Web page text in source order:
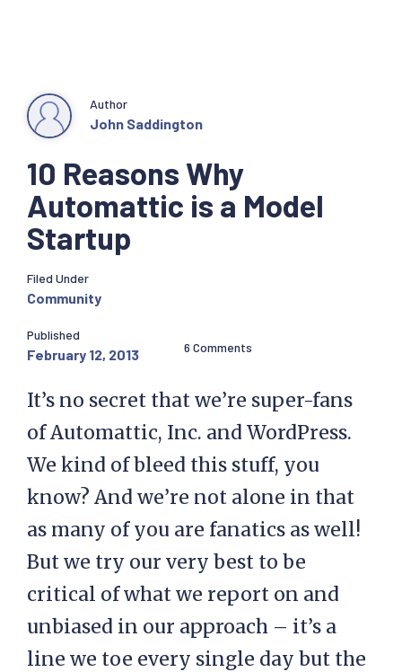
10 Reasons Why
Automattic is a Model
Startup
Author
John Saddington
Filed Under
Community
Published
February 12, 2013 6 Comments
It’s no secret that we’re super-fans
of Automattic, Inc. and WordPress.
We kind of bleed this stuff, you
know? And we’re not alone in that
as many of you are fanatics as well!
But we try our very best to be
critical of what we report on and
unbiased in our approach – it’s a
line we toe every single day but the